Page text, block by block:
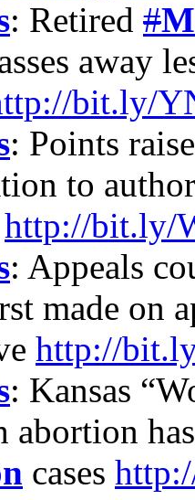
: Retired #
away
bit.ly/
: Points
to
http://bit.ly/
: Appeals
made on
http://
: Kansas
abortion
cases